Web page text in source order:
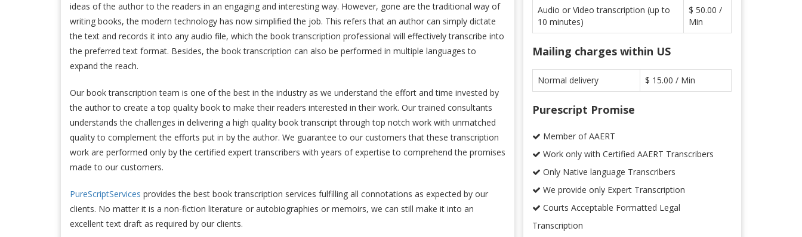
ideas of the author to the readers in an engaging and interesting way. However, gone are the traditional way of
writing books, the modern technology has now simplified the job. This refers that an author can simply dictate
the text and records it into any audio file, which the book transcription professional will effectively transcribe into
the preferred text format. Besides, the book transcription can also be performed in multiple languages to
expand the reach.
Our book transcription team is one of the best in the industry as we understand the effort and time invested by
the author to create a top quality book to make their readers interested in their work. Our trained consultants
understands the challenges in delivering a high quality book transcript through top notch work with unmatched
quality to complement the efforts put in by the author. We guarantee to our customers that these transcription
work are performed only by the certified expert transcribers with years of expertise to comprehend the promises
made to our customers.
PureScriptServices provides the best book transcription services fulfilling all connotations as expected by our
clients. No matter it is a non-fiction literature or autobiographies or memoirs, we can still make it into an
excellent text draft as required by our clients.
Audio or Video transcription (up to
10 minutes)
$ 50.00 /
Min
Mailing charges within US
Normal delivery $ 15.00 / Min
Purescript Promise
Member of AAERT
Work only with Certified AAERT Transcribers
Only Native language Transcribers
We provide only Expert Transcription
Courts Acceptable Formatted Legal
Transcription